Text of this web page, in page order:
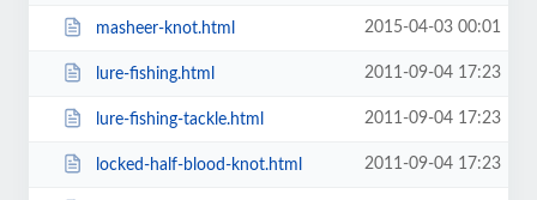
masheer-knot.html 2015-04-03 00:01
lure-fishing.html 2011-09-04 17:23
lure-fishing-tackle.html 2011-09-04 17:23
locked-half-blood-knot.html 2011-09-04 17:23